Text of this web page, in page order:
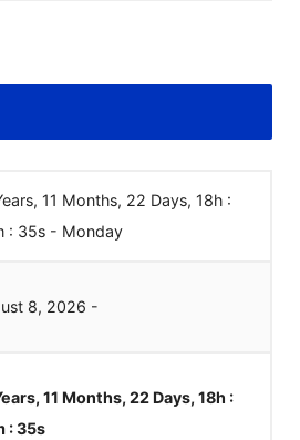
11 Months, 22 Days, 18h :
: 35s - Monday
8, 2026 -
11 Months, 22 Days, 18h :
:35s